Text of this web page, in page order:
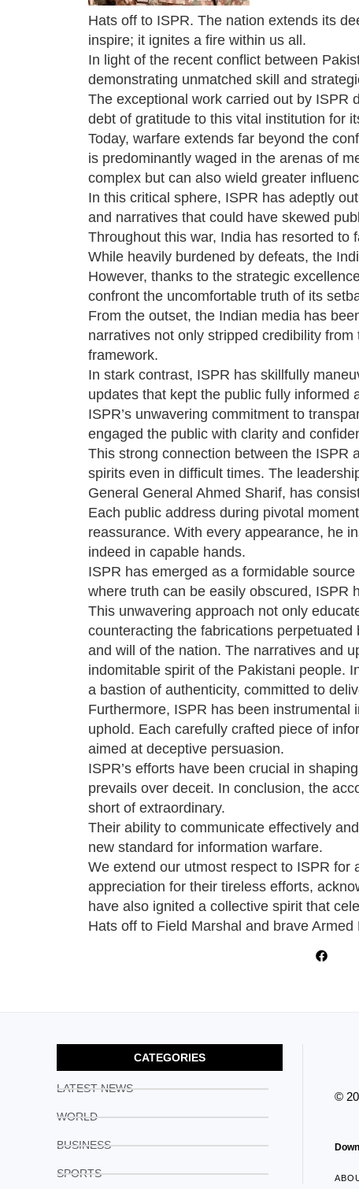
Hats off to ISPR. The nation extends its
inspire; it ignites a fire within us all.
In light of the recent conflict between
demonstrating unmatched skill and
The exceptional work carried out by ISPR
debt of gratitude to this vital institution for
Today, warfare extends far beyond the
is predominantly waged in the arenas of
complex but can also wield greater
In this critical sphere, ISPR has adeptly
and narratives that could have skewed
Throughout this war, India has resorted to
While heavily burdened by defeats, the
However, thanks to the strategic
confront the uncomfortable truth of its
From the outset, the Indian media has
narratives not only stripped credibility
framework.
In stark contrast, ISPR has skillfully
updates that kept the public fully informed
ISPR’s unwavering commitment to
engaged the public with clarity and
This strong connection between the ISPR
spirits even in difficult times. The
General General Ahmed Sharif, has
Each public address during pivotal
reassurance. With every appearance, he
indeed in capable hands.
ISPR has emerged as a formidable
where truth can be easily obscured, ISPR
This unwavering approach not only
counteracting the fabrications
and will of the nation. The narratives and
indomitable spirit of the Pakistani people.
a bastion of authenticity, committed to
Furthermore, ISPR has been
uphold. Each carefully crafted piece of
aimed at deceptive persuasion.
ISPR’s efforts have been crucial in
prevails over deceit. In conclusion, the
short of extraordinary.
Their ability to communicate effectively
new standard for information warfare.
We extend our utmost respect to ISPR for
appreciation for their tireless efforts,
have also ignited a collective spirit that
Hats off to Field Marshal and brave
CATEGORIES
LATEST NEWS
WORLD
BUSINESS
SPORTS
©